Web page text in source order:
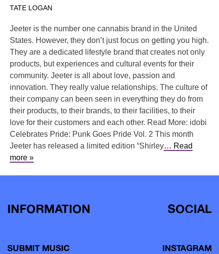
TATE LOGAN
Jeeter is the number one cannabis brand in the United
States. However, they don’t just focus on getting you high.
They are a dedicated lifestyle brand that creates not only
products, but experiences and cultural events for their
community. Jeeter is all about love, passion and
innovation. They really value relationships. The culture of
their company can been seen in everything they do from
their products, to their brands, to their facilities, to their
love for their customers and each other. Read More: idobi
Celebrates Pride: Punk Goes Pride Vol. 2 This month
Jeeter has released a limited edition “Shirley… Read
more »
INFORMATION
SUBMIT MUSIC
SOCIAL
INSTAGRAM